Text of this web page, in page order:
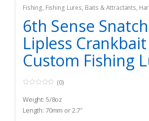
Fishing, Fishing Lures, Baits & Attractants,
6th Sense
Lipless Crankbait
Custom Fishing
o
u
t
o
(0)
Weight: 5/8oz
Length: 70mm or 2.7″